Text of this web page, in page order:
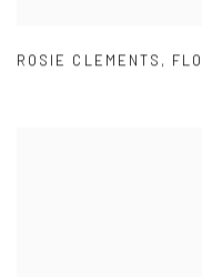
ROSIE CLEMENTS ,